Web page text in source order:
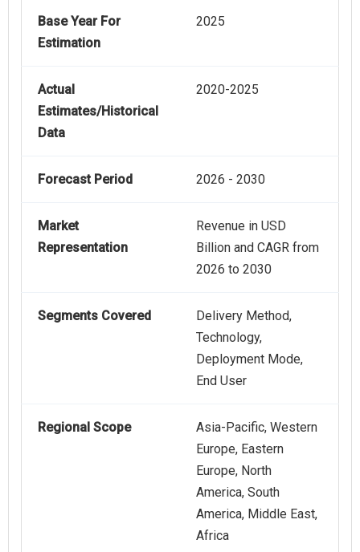
Base Year For
Estimation
2025
Actual
Estimates/Historical
Data
2020-2025
Forecast Period 2026 - 2030
Market
Representation
Revenue in USD
Billion and CAGR from
2026 to 2030
Segments Covered
Delivery Method,
Technology,
Deployment Mode,
End User
Regional Scope
Asia-Pacific, Western
Europe, Eastern
Europe, North
America, South
America, Middle East,
Africa